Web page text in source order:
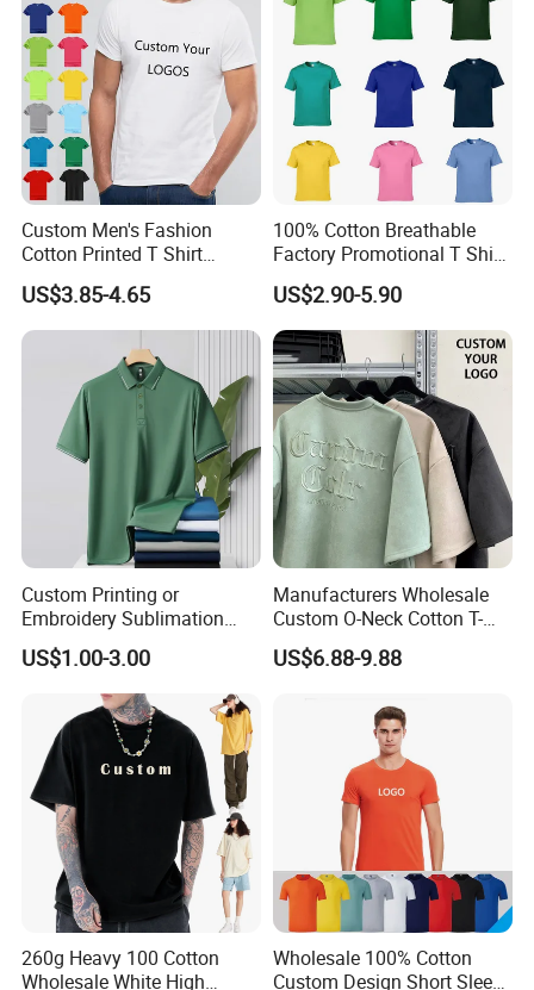
Custom Men's Fashion
Cotton Printed T Shirt
Wholesale Men Blank Plain
Round Neck T Shirts
US$3.85-4.65
100% Cotton Breathable
Factory Promotional T Shirt
Wholesale Low MOQ
Custom Your Own Logo
Printing or Embroidery
Men's Round Neck Normal
Sleeve T Shirt
US$2.90-5.90
Custom Printing or
Embroidery Sublimation
Logo Polo Shirt T-Shirt
School Sport Business
US$1.00-3.00
Manufacturers Wholesale
Custom O-Neck Cotton T-
Shirts, Solid Color and Blank
T-Shirts, Men's Cotton
US$6.88-9.88
260g Heavy 100 Cotton
Wholesale White High
Wholesale 100% Cotton
Custom Design Short Sleeve